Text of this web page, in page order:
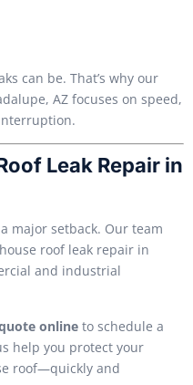
can be. That’s why our
AZ focuses on speed,
Leak Repair in
major setback. Our team
roof leak repair in
and industrial
online to schedule a
help you protect your
roof—quickly and